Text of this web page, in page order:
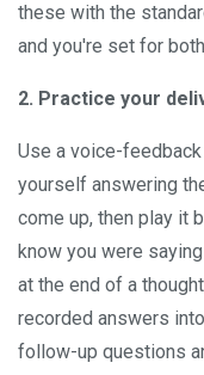
these with the
and you're set for
2. Practice your
Use a voice-
yourself answering
come up, then play it
know you were
at the end of a
recorded answers
follow-up questions